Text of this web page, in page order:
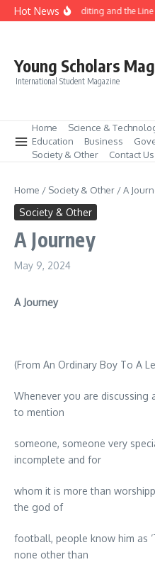
Skip to content
Hot NewsGene Editing and the
Young Scholars
International Student Magazine
Home Science &
Education
Business
Society & Other
Contact Us
Home / Society & Other /A
Society & Other
A Journey
May 9, 2024
A Journey
(From An Ordinary Boy To A
Whenever you are
to mention
someone, someone very
incomplete and for
whom it is more than
the god of
football, people know him as
none other than